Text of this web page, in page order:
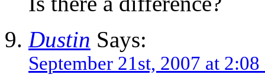
Dustin Says:
September 21st, 2007 at 2:08